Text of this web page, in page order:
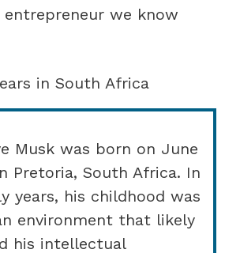
we know
in South Africa
Musk was born on June
Pretoria, South Africa. In
years, his childhood was
environment that likely
his intellectual